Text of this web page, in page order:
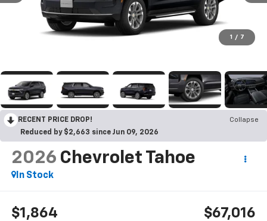
1 / 7
RECENT PRICE DROP!
Collapse
Reduced by $2,663 since Jun 09, 2026
2026 Chevrolet Tahoe
In Stock
$1,864 $67,016